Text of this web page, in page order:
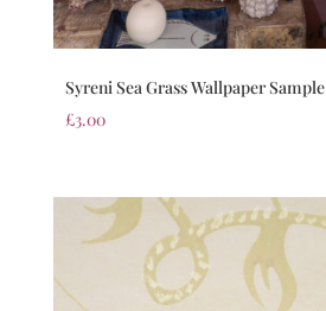
Syreni Sea Grass Wallpaper Sample
£3.00